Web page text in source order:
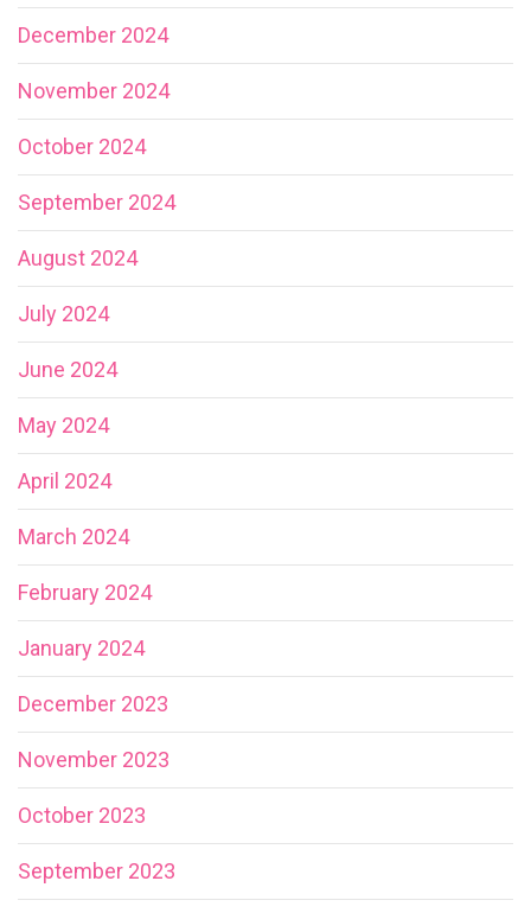
December 2024
November 2024
October 2024
September 2024
August 2024
July 2024
June 2024
May 2024
April 2024
March 2024
February 2024
January 2024
December 2023
November 2023
October 2023
September 2023